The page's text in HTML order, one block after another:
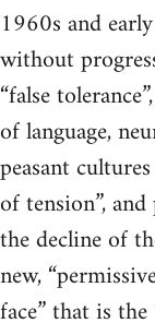
1960s and
without
“false
of language,
peasant
of tension”,
the decline of
new,
face” that is